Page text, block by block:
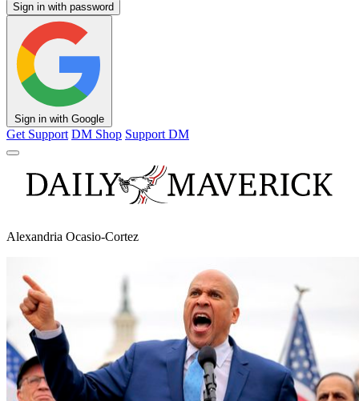
Sign in with password
Sign in with Google
Get Support DM Shop Support DM
Alexandria Ocasio-Cortez